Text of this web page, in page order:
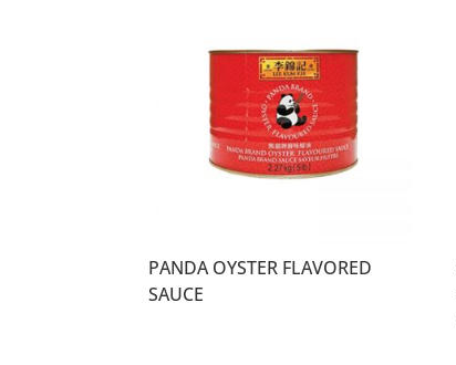
PANDA OYSTER FLAVORED
SAUCE